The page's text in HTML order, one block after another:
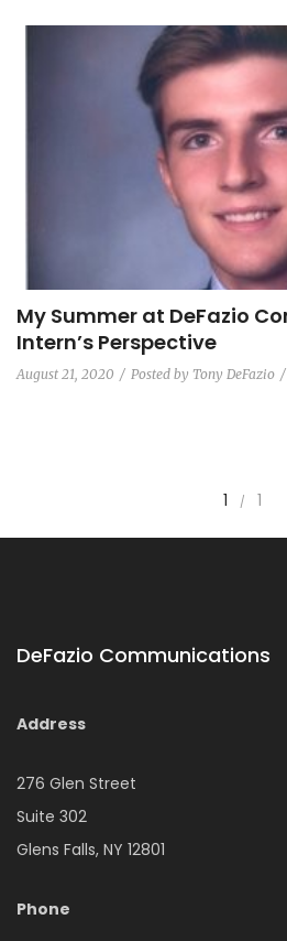
My Summer at DeFazio
Intern’s Perspective
August 21, 2020 Posted by Tony DeFazio
1 1
DeFazio Communications
Address
276 Glen Street
Suite 302
Glens Falls, NY 12801
Phone